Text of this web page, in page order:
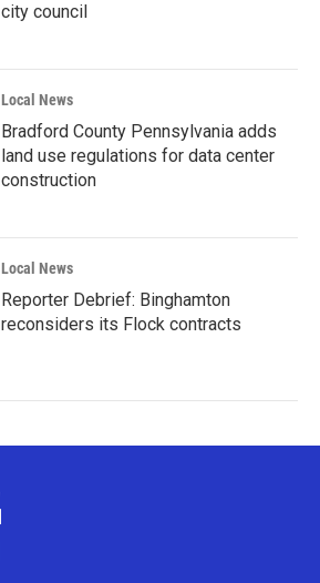
city council
Local News
Bradford County Pennsylvania adds
land use regulations for data center
construction
Local News
Reporter Debrief: Binghamton
reconsiders its Flock contracts